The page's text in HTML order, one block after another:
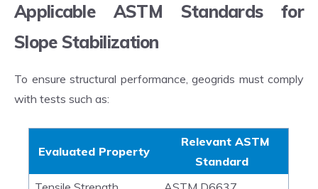
Applicable ASTM Standards for
Slope Stabilization
To ensure structural performance, geogrids must comply
with tests such as:
Evaluated Property
Relevant ASTM
Standard